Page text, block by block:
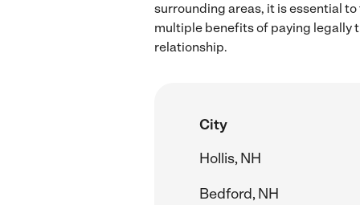
surrounding areas, it is essential
multiple benefits of paying legally
relationship.
City
Hollis, NH
Bedford, NH